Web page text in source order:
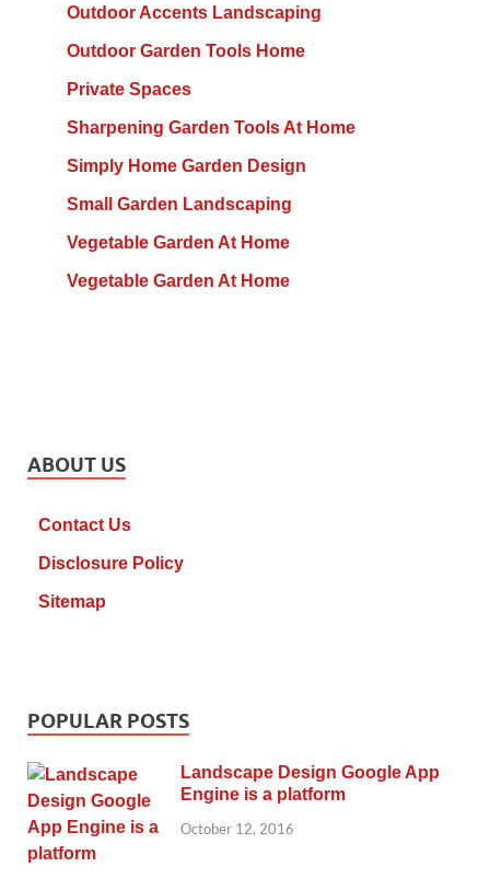
Outdoor Accents Landscaping
Outdoor Garden Tools Home
Private Spaces
Sharpening Garden Tools At Home
Simply Home Garden Design
Small Garden Landscaping
Vegetable Garden At Home
Vegetable Garden At Home
ABOUT US
Contact Us
Disclosure Policy
Sitemap
POPULAR POSTS
Landscape Design Google App
Engine is a platform
October 12, 2016